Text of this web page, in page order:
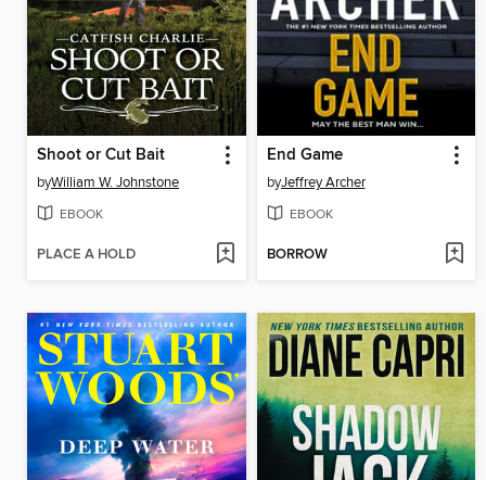
Shoot or Cut Bait
byWilliam W. Johnstone
EBOOK
PLACE A HOLD
End Game
byJeffrey Archer
EBOOK
BORROW